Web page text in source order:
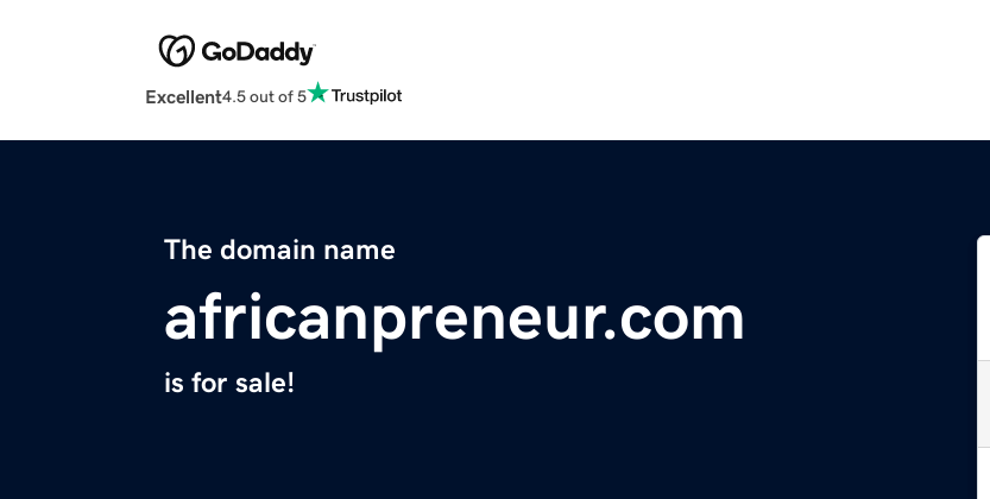
Excellent4.5 out of 5
The domain name
africanpreneur.com
is for sale!